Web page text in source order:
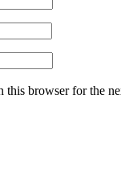
this browser for the